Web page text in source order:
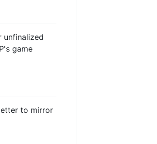
unfinalized
game
to mirror